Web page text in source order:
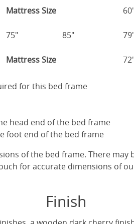
Mattress Size
75" 85"
Mattress Size
for this bed frame
head end of the bed frame
foot end of the bed frame
of the bed frame. There
for accurate dimensions of
Finish